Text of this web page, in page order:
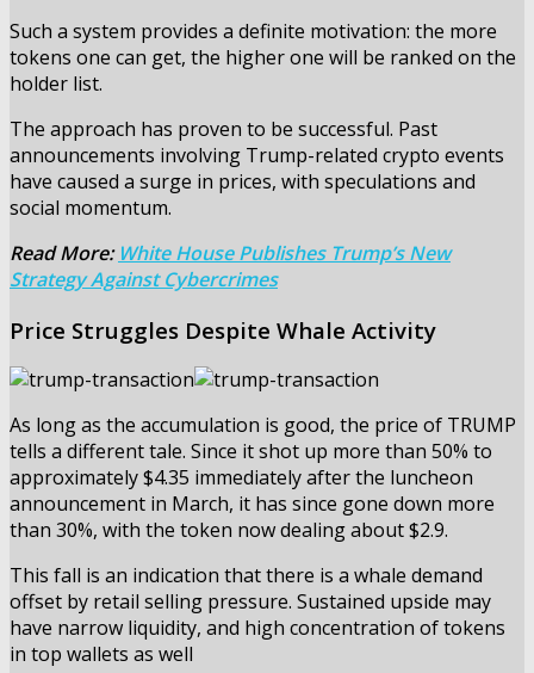
Such a system provides a definite motivation: the more
tokens one can get, the higher one will be ranked on the
holder list.
The approach has proven to be successful. Past
announcements involving Trump-related crypto events
have caused a surge in prices, with speculations and
social momentum.
Read More: White House Publishes Trump’s New
Strategy Against Cybercrimes
Price Struggles Despite Whale Activity
As long as the accumulation is good, the price of TRUMP
tells a different tale. Since it shot up more than 50% to
approximately $4.35 immediately after the luncheon
announcement in March, it has since gone down more
than 30%, with the token now dealing about $2.9.
This fall is an indication that there is a whale demand
offset by retail selling pressure. Sustained upside may
have narrow liquidity, and high concentration of tokens
in top wallets as well